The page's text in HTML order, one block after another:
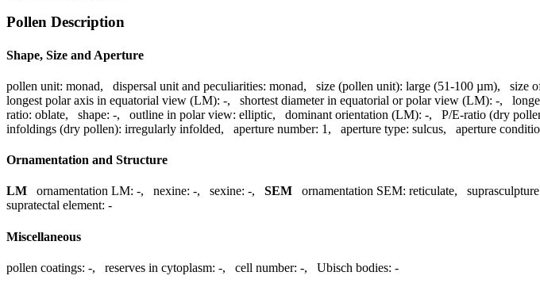
Pollen Description
Shape, Size and Aperture
pollen unit: monad, dispersal unit and peculiarities: monad, size (pollen unit): large (51-100 µm), size
longest polar axis in equatorial view (LM): -, shortest diameter in equatorial or polar view (LM): -,
ratio: oblate, shape: -, outline in polar view: elliptic, dominant orientation (LM): -, P/E-ratio (dry
infoldings (dry pollen): irregularly infolded, aperture number: 1 , aperture type: sulcus, aperture
Ornamentation and Structure
LM ornamentation LM: -, nexine: -, sexine: -, SEM ornamentation SEM: reticulate,
supratectal element: -
Miscellaneous
pollen coatings: -, reserves in cytoplasm: -, cell number: -, Ubisch bodies: -